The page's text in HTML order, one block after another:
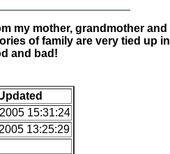
my mother, grandmother and
of family are very tied up in
and bad!
15:31:24
13:25:29